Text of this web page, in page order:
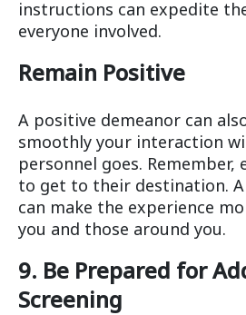
instructions can expedite
everyone involved.
Remain Positive
A positive demeanor can
smoothly your interaction
personnel goes. Remember,
to get to their destination.
can make the experience
you and those around you.
9. Be Prepared for
Screening